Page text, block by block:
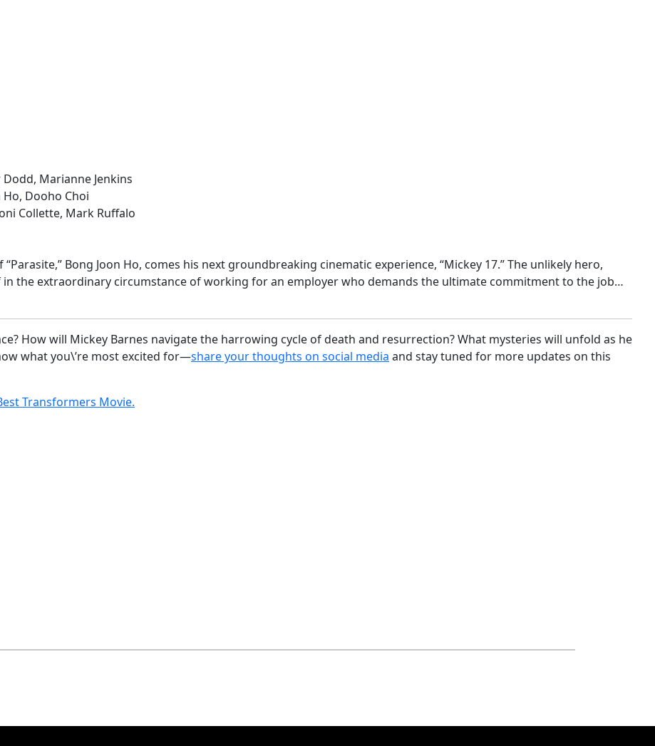
Marianne Jenkins
Ho, Dooho Choi
Collette, Mark Ruffalo
Bong Joon Ho, comes his next groundbreaking cinematic experience, “Mickey 17.” The unlikely hero,
in the extraordinary circumstance of working for an employer who demands the ultimate commitment to the job…
How will Mickey Barnes navigate the harrowing cycle of death and resurrection? What mysteries will unfold as he
what you\’re most excited for—share your thoughts on social media and stay tuned for more updates on this
Transformers Movie.